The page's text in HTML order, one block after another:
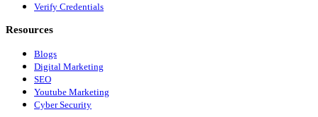
Verify Credentials
Resources
Blogs
Digital Marketing
SEO
Youtube Marketing
Cyber Security